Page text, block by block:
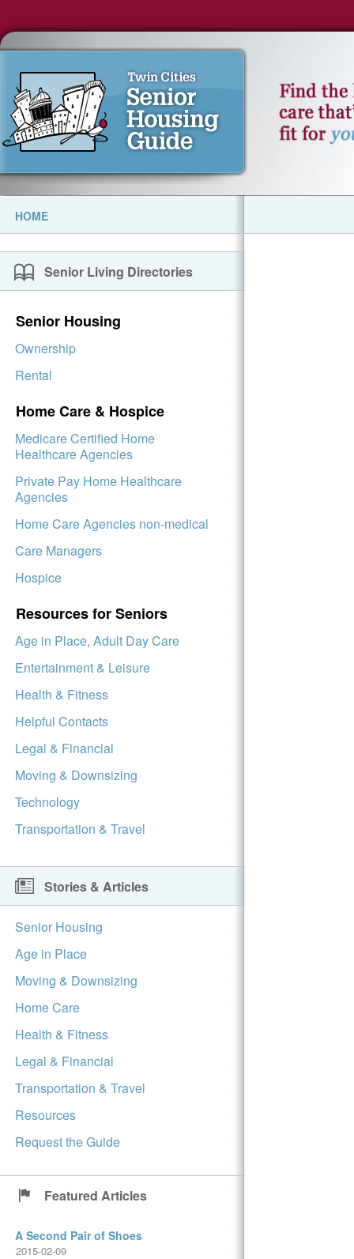
HOME
Senior Living Directories
Senior Housing
Ownership
Rental
Home Care & Hospice
Medicare Certified Home
Healthcare Agencies
Private Pay Home Healthcare
Agencies
Home Care Agencies non-medical
Care Managers
Hospice
Resources for Seniors
Age in Place, Adult Day Care
Entertainment & Leisure
Health & Fitness
Helpful Contacts
Legal & Financial
Moving & Downsizing
Technology
Transportation & Travel
Stories & Articles
Senior Housing
Age in Place
Moving & Downsizing
Home Care
Health & Fitness
Legal & Financial
Transportation & Travel
Resources
Request the Guide
Featured Articles
A Second Pair of Shoes
2015-02-09